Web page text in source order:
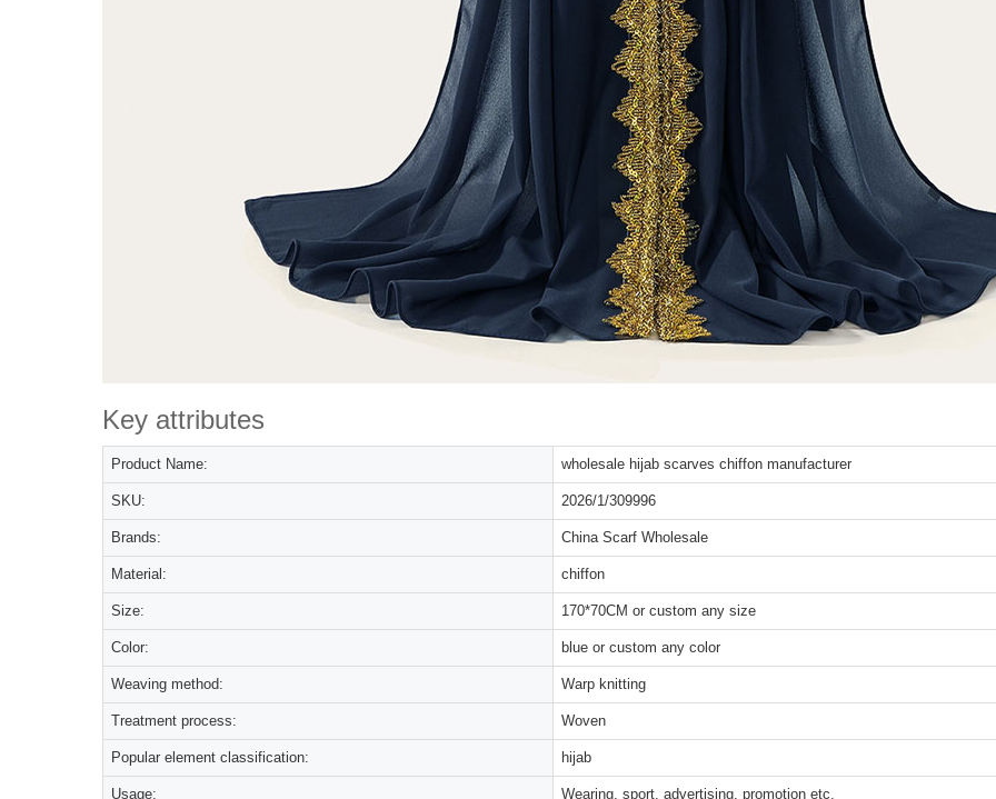
Key attributes
Product Name: wholesale hijab scarves chiffon manufacturer
SKU: 2026/1/309996
Brands: China Scarf Wholesale
Material: chiffon
Size: 170*70CM or custom any size
Color: blue or custom any color
Weaving method: Warp knitting
Treatment process: Woven
Popular element classification: hijab
Usage: Wearing, sport, advertising, promotion etc.